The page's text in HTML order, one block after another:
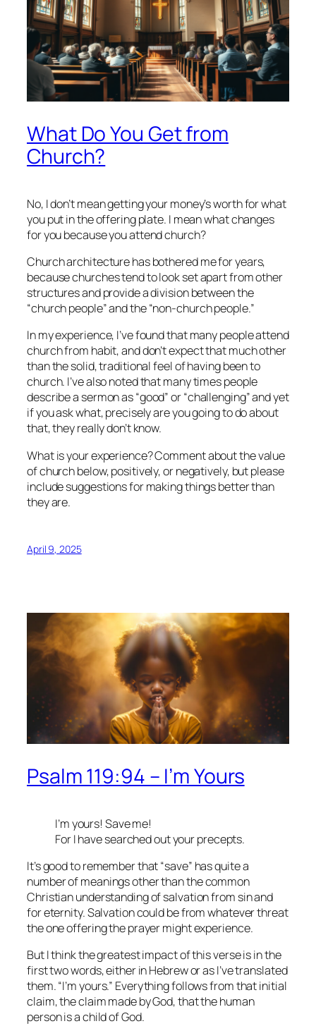
What Do You Get from
Church?
No, I don’t mean getting your money’s worth for what
you put in the offering plate. I mean what changes
for you because you attend church?
Church architecture has bothered me for years,
because churches tend to look set apart from other
structures and provide a division between the
“church people” and the “non-church people.”
In my experience, I’ve found that many people attend
church from habit, and don’t expect that much other
than the solid, traditional feel of having been to
church. I’ve also noted that many times people
describe a sermon as “good” or “challenging” and yet
if you ask what, precisely are you going to do about
that, they really don’t know.
What is your experience? Comment about the value
of church below, positively, or negatively, but please
include suggestions for making things better than
they are.
April 9, 2025
Psalm 119:94 – I’m Yours
I’m yours! Save me!
For I have searched out your precepts.
It’s good to remember that “save” has quite a
number of meanings other than the common
Christian understanding of salvation from sin and
for eternity. Salvation could be from whatever threat
the one offering the prayer might experience.
But I think the greatest impact of this verse is in the
first two words, either in Hebrew or as I’ve translated
them. “I’m yours.” Everything follows from that initial
claim, the claim made by God, that the human
person is a child of God.